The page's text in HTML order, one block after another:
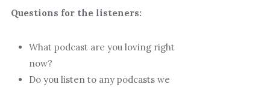
Questions for the listeners:
What podcast are you loving right
now?
Do you listen to any podcasts we